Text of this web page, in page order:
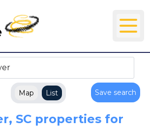
Map List Save search
SC properties for